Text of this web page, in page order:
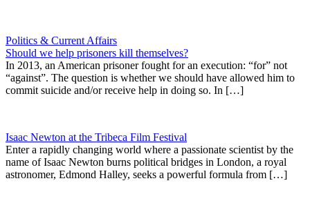
Politics & Current Affairs
Should we help prisoners kill themselves?
In 2013, an American prisoner fought for an execution: “for” not
“against”. The question is whether we should have allowed him to
commit suicide and/or receive help in doing so. In […]
Isaac Newton at the Tribeca Film Festival
Enter a rapidly changing world where a passionate scientist by the
name of Isaac Newton burns political bridges in London, a royal
astronomer, Edmond Halley, seeks a powerful formula from […]